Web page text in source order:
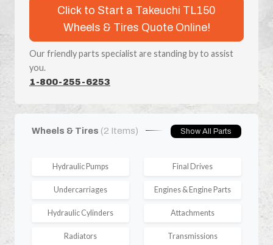
Click to Start a Takeuchi TL150
Wheels & Tires Quote Online!
Our friendly parts specialist are standing by to assist
you.
1-800-255-6253
Wheels & Tires (2 Items) Show All Parts
Hydraulic Pumps Final Drives
Undercarriages Engines & Engine Parts
Hydraulic Cylinders Attachments
Radiators Transmissions